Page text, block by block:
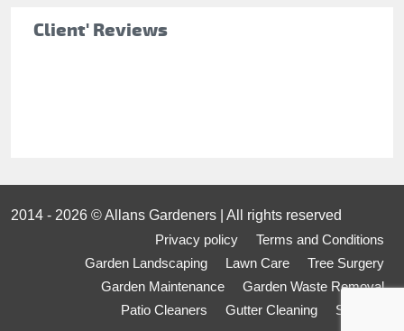
Client' Reviews
2014 - 2026 © Allans Gardeners | All rights reserved
Privacy policy
Terms and Conditions
Garden Landscaping
Lawn Care
Tree Surgery
Garden Maintenance
Garden Waste Removal
Patio Cleaners
Gutter Cleaning Sitemap